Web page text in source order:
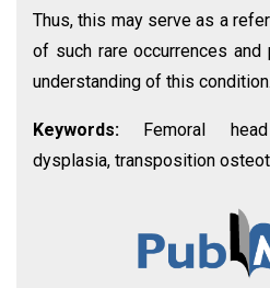
Thus, this may serve as a
of such rare occurrences
understanding of this condition.
Keywords:
Femoral
dysplasia, transposition